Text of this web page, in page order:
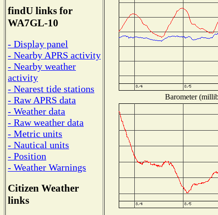
findU links for
WA7GL-10
- Display panel
- Nearby APRS activity
- Nearby weather
activity
- Nearest tide stations
- Raw APRS data
- Weather data
- Raw weather data
- Metric units
- Nautical units
- Position
- Weather Warnings
Citizen Weather
links
Barometer